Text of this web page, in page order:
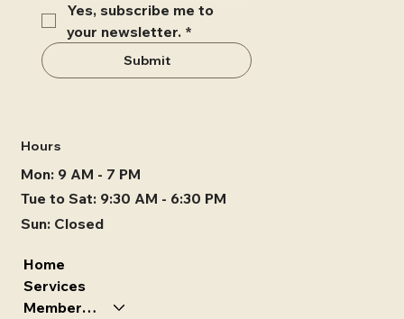
Yes, subscribe me to
your newsletter. *
Submit
Hours
Mon: 9 AM - 7 PM
Tue to Sat: 9:30 AM - 6:30 PM
Sun: Closed
Home
Services
Memberships